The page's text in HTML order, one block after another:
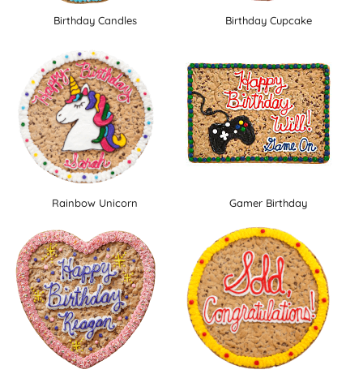
Birthday Candles Birthday Cupcake
Rainbow Unicorn Gamer Birthday